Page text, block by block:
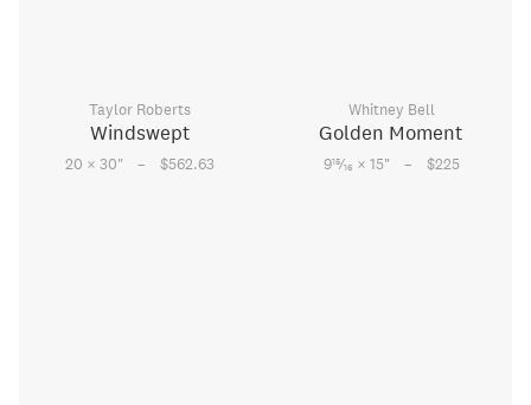
Taylor Roberts
Windswept
20 × 30" – $562.63
Whitney Bell
Golden Moment
915⁄16 × 15" – $225